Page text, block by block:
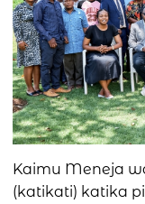
Kaimu Meneja
(katikati) katika